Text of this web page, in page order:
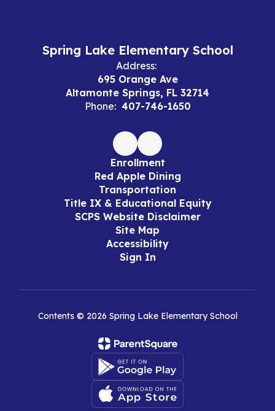
Spring Lake Elementary School
Address:
695 Orange Ave
Altamonte Springs, FL 32714
Phone: 407-746-1650
Enrollment
Red Apple Dining
Transportation
Title IX & Educational Equity
SCPS Website Disclaimer
Site Map
Accessibility
Sign In
Contents © 2026 Spring Lake Elementary School